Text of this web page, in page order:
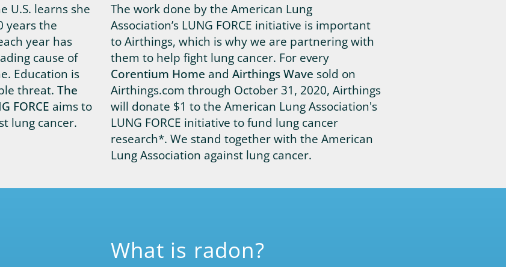
U.S. learns she
years the
year has
cause of
Education is
threat. The
FORCE aims to
lung cancer.
The work done by the American Lung
Association’s LUNG FORCE initiative is important
to Airthings, which is why we are partnering with
them to help fight lung cancer. For every
Corentium Home and Airthings Wave sold on
Airthings.com through October 31, 2020, Airthings
will donate $1 to the American Lung Association's
LUNG FORCE initiative to fund lung cancer
research*. We stand together with the American
Lung Association against lung cancer.
What is radon?